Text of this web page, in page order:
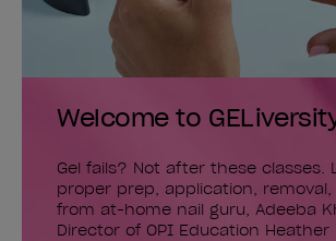
Welcome to
Gel fails? Not after these classes.
proper prep, application,
from at-home nail guru, Adeeba
Director of OPI Education Heather